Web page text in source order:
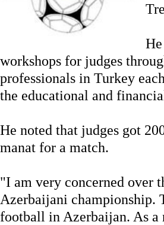
workshops for judges
professionals in Turkey
the educational and
He noted that judges got
manat for a match.
"I am very concerned over
Azerbaijani championship.
football in Azerbaijan. As a